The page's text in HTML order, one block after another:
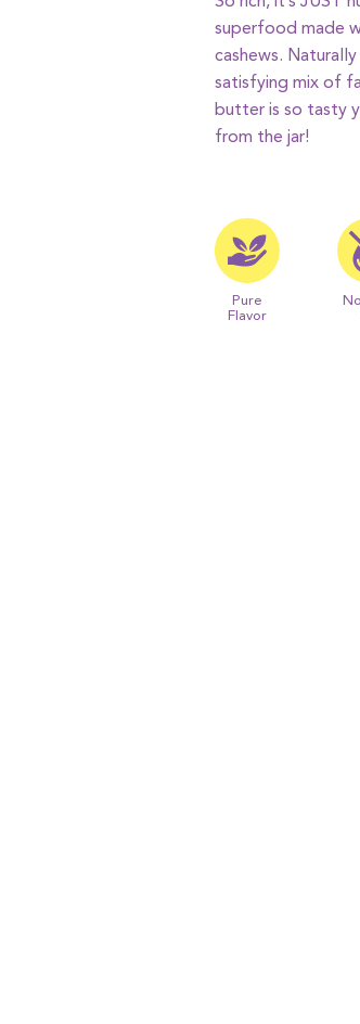
superfood made
cashews.
satisfying mix of
butter is so tasty
from the jar!
Pure
Flavor